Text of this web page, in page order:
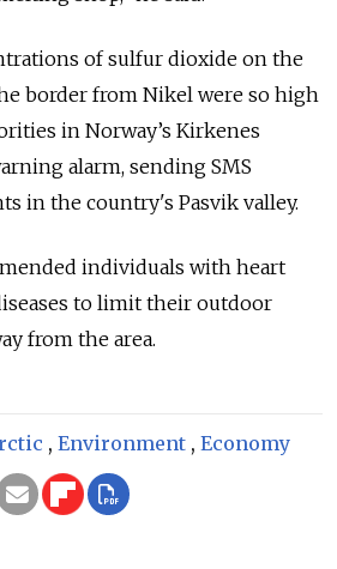
of sulfur dioxide on the
border from Nikel were so high
in Norway’s Kirkenes
alarm, sending SMS
in the country's Pasvik valley.
individuals with heart
to limit their outdoor
from the area.
, Environment , Economy